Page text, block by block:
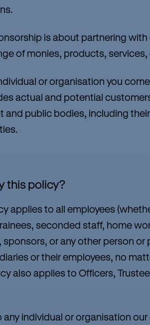
is about partnering with
of monies, products,
or organisation you
actual and potential
and public bodies, including
this policy?
to all employees
seconded staff, home
or any other person
or their employees, no
also applies to Officers,
individual or organisation our